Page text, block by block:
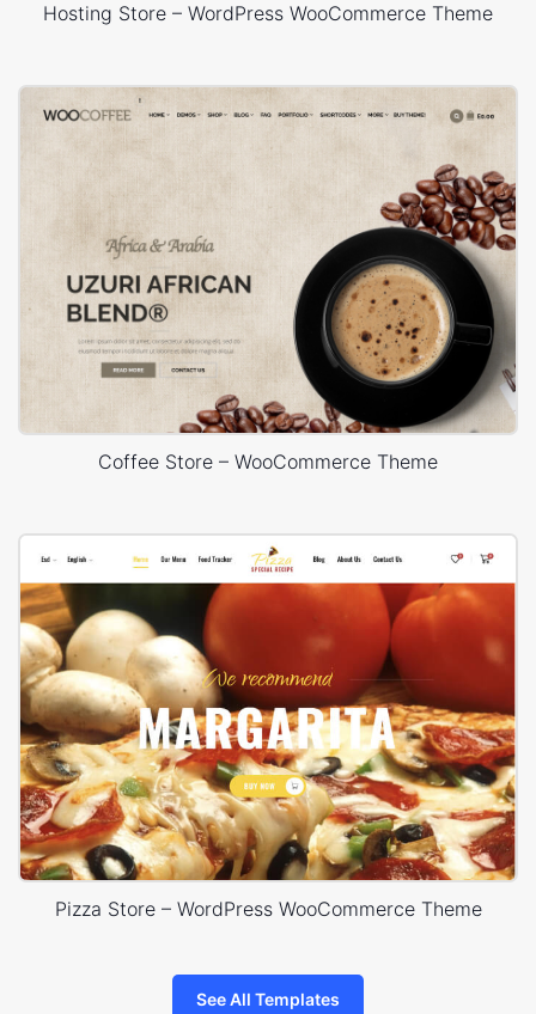
Hosting Store – WordPress WooCommerce Theme
Coffee Store – WooCommerce Theme
Pizza Store – WordPress WooCommerce Theme
See All Templates